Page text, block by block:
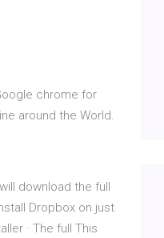
chrome for
around the World.
download the full
Dropbox on just
· The full This